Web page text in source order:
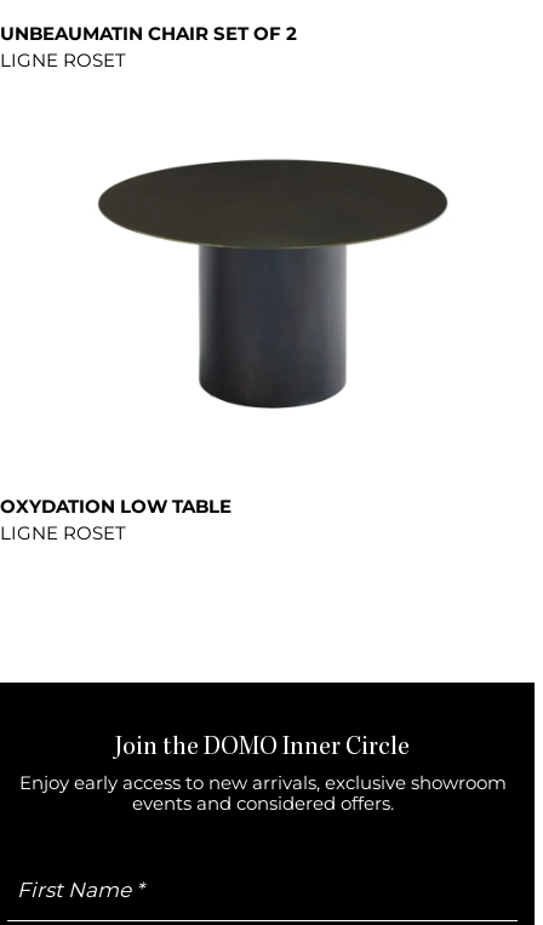
UNBEAUMATIN CHAIR SET OF 2
LIGNE ROSET
OXYDATION LOW TABLE
LIGNE ROSET
Join the DOMO Inner Circle
Enjoy early access to new arrivals, exclusive showroom
events and considered offers.
Name